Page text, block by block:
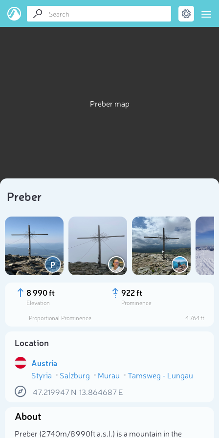
Preber map
Preber
P
8 990 ft
Elevation
922 ft
Prominence
Proportional Prominence
4 764 ft
Location
Austria
Styria
Salzburg Murau
Tamsweg - Lungau
47.219947N 13.864687E
About
Preber (2 740m/8 990ft a.s.l.) is a mountain in the
Select photo